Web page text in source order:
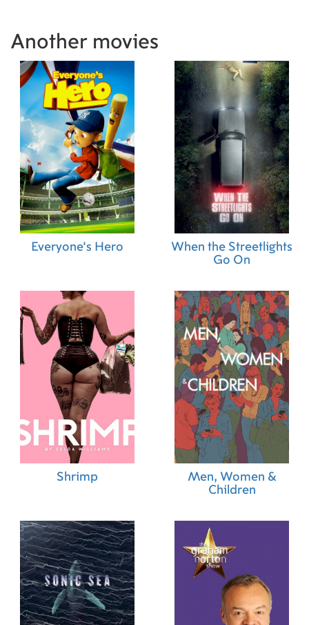
Another movies
Everyone's Hero
When the Streetlights
Go On
Shrimp
Men, Women &
Children